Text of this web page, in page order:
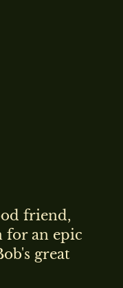
friend,
for an epic
great